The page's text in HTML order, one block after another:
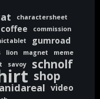
charactersheet
coffee
commission
gumroad
lion magnet meme
savoy schnolf
shop
video